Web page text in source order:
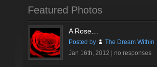
Featured Photos
A Rose…
Posted by
The Dream Within
Jan 16th, 2012 | no responses